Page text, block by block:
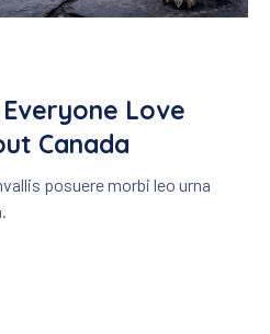
Love
Canada
posuere morbi leo urna
LOVE THE VIDEO